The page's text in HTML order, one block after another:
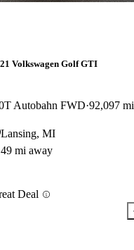
Volkswagen Golf GTI
Autobahn FWD 92,097 mi
Lansing, MI
49 mi away
Deal